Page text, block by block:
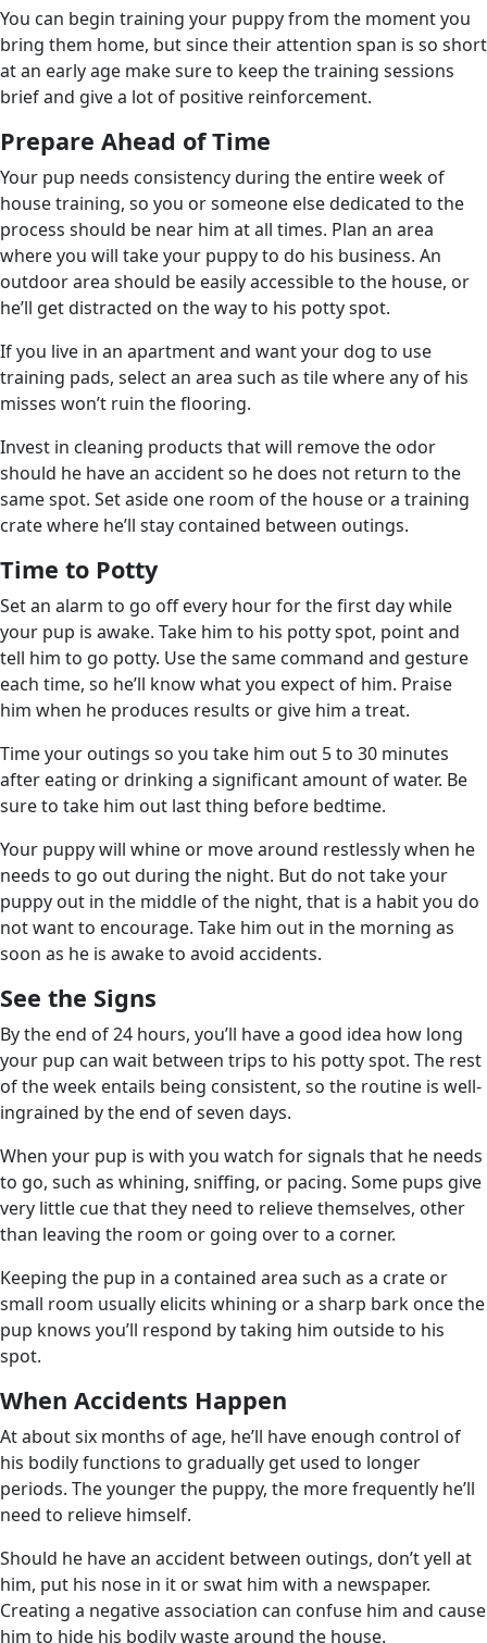
You can begin training your puppy from the moment you
bring them home, but since their attention span is so short
at an early age make sure to keep the training sessions
brief and give a lot of positive reinforcement.
Prepare Ahead of Time
Your pup needs consistency during the entire week of
house training, so you or someone else dedicated to the
process should be near him at all times. Plan an area
where you will take your puppy to do his business. An
outdoor area should be easily accessible to the house, or
he’ll get distracted on the way to his potty spot.
If you live in an apartment and want your dog to use
training pads, select an area such as tile where any of his
misses won’t ruin the flooring.
Invest in cleaning products that will remove the odor
should he have an accident so he does not return to the
same spot. Set aside one room of the house or a training
crate where he’ll stay contained between outings.
Time to Potty
Set an alarm to go off every hour for the first day while
your pup is awake. Take him to his potty spot, point and
tell him to go potty. Use the same command and gesture
each time, so he’ll know what you expect of him. Praise
him when he produces results or give him a treat.
Time your outings so you take him out 5 to 30 minutes
after eating or drinking a significant amount of water. Be
sure to take him out last thing before bedtime.
Your puppy will whine or move around restlessly when he
needs to go out during the night. But do not take your
puppy out in the middle of the night, that is a habit you do
not want to encourage. Take him out in the morning as
soon as he is awake to avoid accidents.
See the Signs
By the end of 24 hours, you’ll have a good idea how long
your pup can wait between trips to his potty spot. The rest
of the week entails being consistent, so the routine is well-
ingrained by the end of seven days.
When your pup is with you watch for signals that he needs
to go, such as whining, sniffing, or pacing. Some pups give
very little cue that they need to relieve themselves, other
than leaving the room or going over to a corner.
Keeping the pup in a contained area such as a crate or
small room usually elicits whining or a sharp bark once the
pup knows you’ll respond by taking him outside to his
spot.
When Accidents Happen
At about six months of age, he’ll have enough control of
his bodily functions to gradually get used to longer
periods. The younger the puppy, the more frequently he’ll
need to relieve himself.
Should he have an accident between outings, don’t yell at
him, put his nose in it or swat him with a newspaper.
Creating a negative association can confuse him and cause
him to hide his bodily waste around the house.